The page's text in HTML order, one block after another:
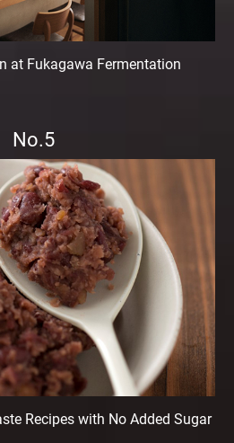
at Fukagawa Fermentation
No.5
Recipes with No Added Sugar